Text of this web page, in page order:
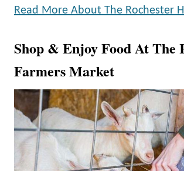
Read More About The Rochester
Shop & Enjoy Food At The
Farmers Market